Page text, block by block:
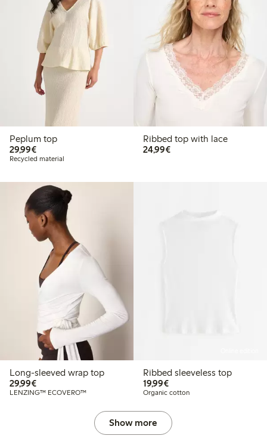
Peplum top
29,99€€29.99
Recycled material
Ribbed top with lace
24,99€€24.99
Long-sleeved wrap top
29,99€€29.99
LENZING™ ECOVERO™
Ribbed sleeveless top
19,99€€19.99
Organic cotton
Show more